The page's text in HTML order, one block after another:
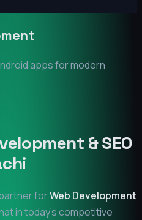
apps for modern
& SEO
forWeb Development
in today's competitive